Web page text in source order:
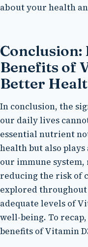
about your health
Conclusion:
Benefits of
Better
In conclusion, the
our daily lives
essential nutrient
health but also
our immune
reducing the risk of
explored
adequate levels of
well-being. To
benefits of Vitamin